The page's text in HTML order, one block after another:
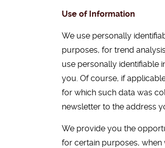
Use of Information
We use personally
purposes, for trend
use personally identifiable
you. Of course, if
for which such data was
newsletter to the address
We provide you the
for certain purposes, when